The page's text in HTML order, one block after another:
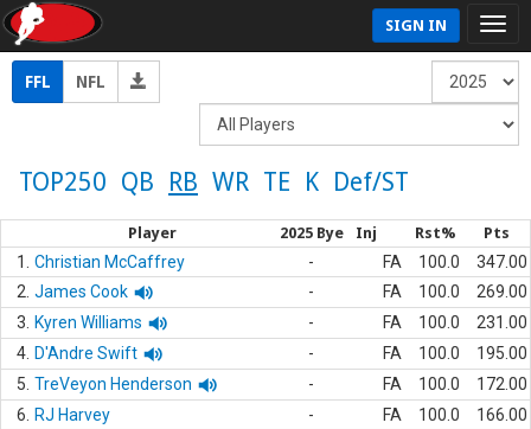
SIGN IN
FFL NFL
TOP250 QB RB WR TE K Def/ST
Player 2025 Bye Inj Rst% Pts
1. Christian McCaffrey - FA 100.0
347.00
2. James Cook - FA 100.0
269.00
3.
Kyren Williams - FA 100.0
231.00
4. D'Andre Swift - FA 100.0
195.00
5. TreVeyon Henderson - FA 100.0
172.00
6.
RJ Harvey - FA 100.0
166.00